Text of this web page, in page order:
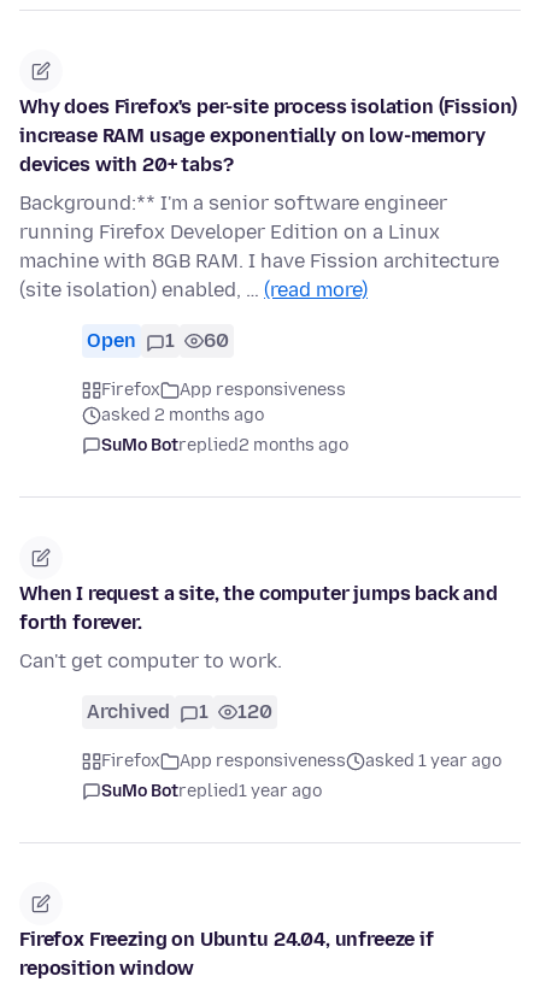
Why does Firefox's per-site process isolation (Fission)
increase RAM usage exponentially on low-memory
devices with 20+ tabs?
Background:** I'm a senior software engineer
running Firefox Developer Edition on a Linux
machine with 8GB RAM. I have Fission architecture
(site isolation) enabled, … (read more)
Open 1 60
Firefox
App responsiveness
asked 2 months ago
SuMo Botreplied2 months ago
When I request a site, the computer jumps back and
forth forever.
Can't get computer to work.
Archived 1 120
Firefox App responsiveness
asked 1 year ago
SuMo Botreplied1 year ago
Firefox Freezing on Ubuntu 24.04, unfreeze if
reposition window